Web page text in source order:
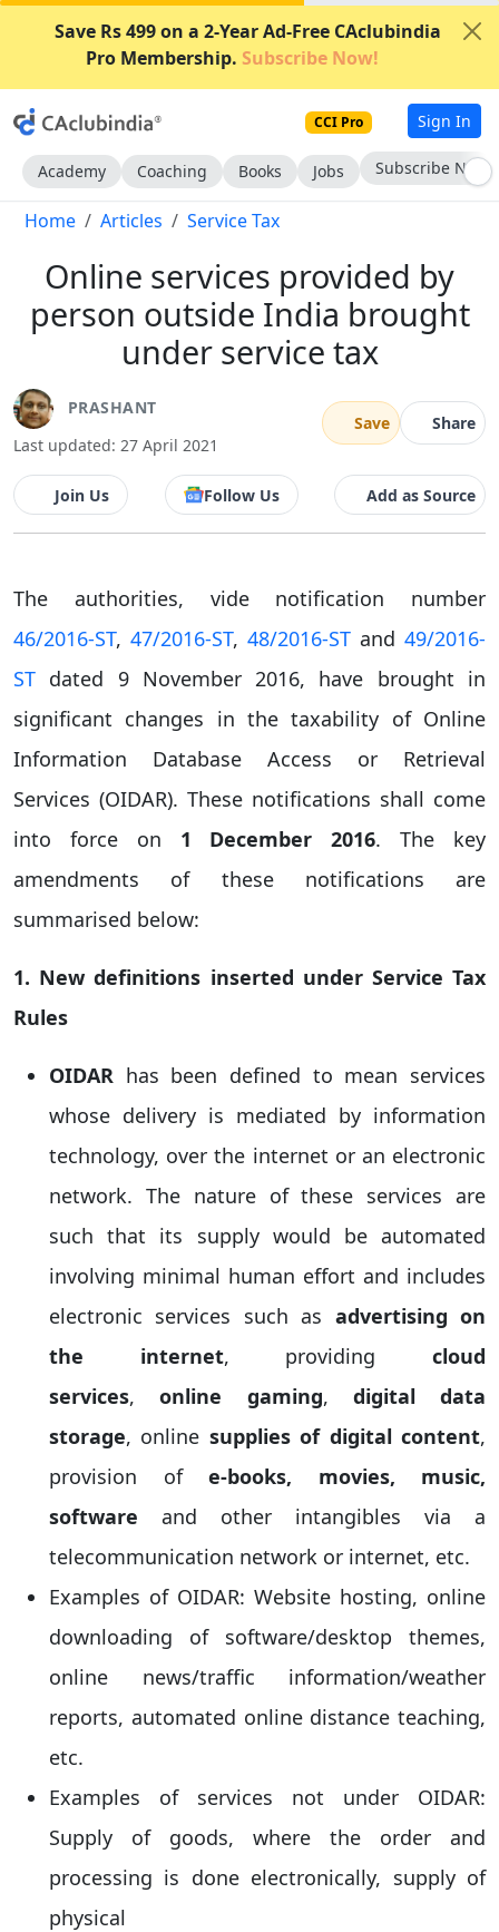
Save Rs 499 on a 2-Year Ad-Free CAclubindia
Pro Membership. Subscribe Now!
CCI Pro Sign In
Academy Coaching Books Jobs Subscribe Now
Home Articles Service Tax
Online services provided by
person outside India brought
under service tax
PRASHANT
Last updated: 27 April 2021
Save Share
Join Us Follow Us Add as Source
The authorities, vide notification number
46/2016-ST, 47/2016-ST, 48/2016-ST and 49/2016-
ST dated 9 November 2016, have brought in
significant changes in the taxability of Online
Information Database Access or Retrieval
Services (OIDAR). These notifications shall come
into force on 1 December 2016. The key
amendments of these notifications are
summarised below:
1. New definitions inserted under Service Tax
Rules
OIDAR has been defined to mean services
whose delivery is mediated by information
technology, over the internet or an electronic
network. The nature of these services are
such that its supply would be automated
involving minimal human effort and includes
electronic services such as advertising on
the internet, providingcloud
services,online gaming, digital data
storage, online supplies of digital content,
provision of e-books, movies, music,
software and other intangibles via a
telecommunication network or internet, etc.
Examples of OIDAR: Website hosting, online
downloading of software/desktop themes,
online news/traffic information/weather
reports, automated online distance teaching,
etc.
Examples of services not under OIDAR:
Supply of goods, where the order and
processing is done electronically, supply of
physical